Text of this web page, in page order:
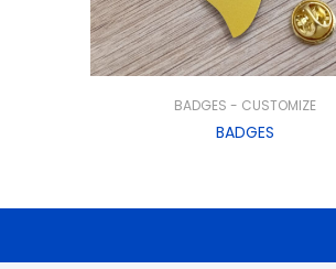
BADGES - CUSTOMIZE
BADGES